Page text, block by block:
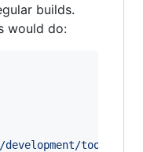
builds.
would do:
development/tool"